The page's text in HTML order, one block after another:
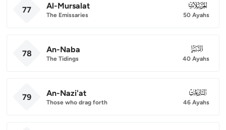
77 Al-Mursalat
The Emissaries
077
50 Ayahs
78 An-Naba
The Tidings
078
40 Ayahs
79 An-Nazi'at
Those who drag forth
079
46 Ayahs